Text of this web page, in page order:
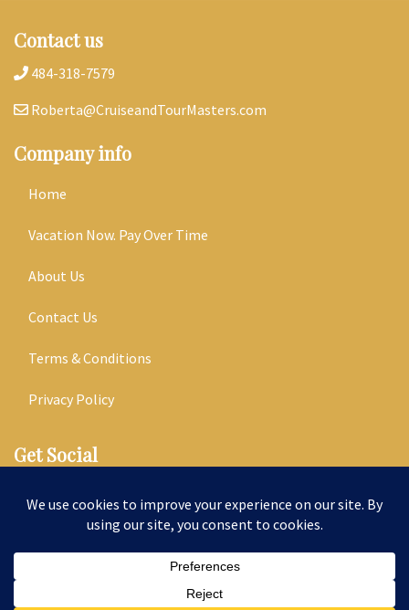
Contact us
484-318-7579
Roberta@CruiseandTourMasters.com
Company info
Home
Vacation Now. Pay Over Time
About Us
Contact Us
Terms & Conditions
Privacy Policy
Get Social
Seller of Travel: ST14303